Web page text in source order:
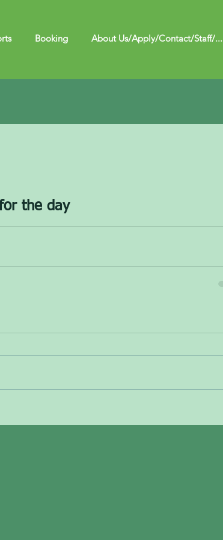
Booking About Us/Apply/Contact/Staff/...
the day